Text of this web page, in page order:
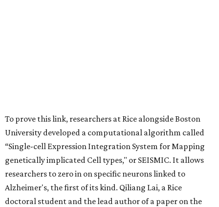
To prove this link, researchers at Rice alongside Boston
University developed a computational algorithm called
“Single-cell Expression Integration System for Mapping
genetically implicated Cell types," or SEISMIC. It allows
researchers to zero in on specific neurons linked to
Alzheimer's, the first of its kind. Qiliang Lai, a Rice
doctoral student and the lead author of a paper on the